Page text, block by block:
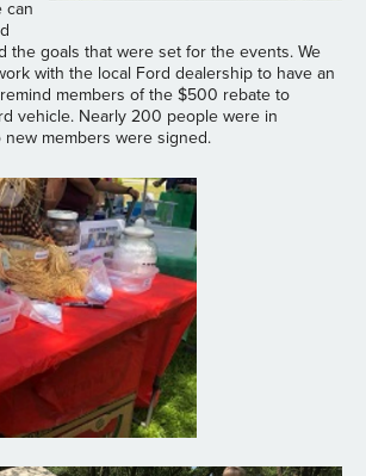
can
the goals that were set for the events. We
with the local Ford dealership to have an
members of the $500 rebate to
vehicle. Nearly 200 people were in
members were signed.